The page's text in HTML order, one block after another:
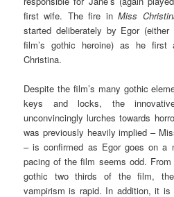
first wife. The fire inMiss
started deliberately by Egor
film’s gothic heroine) as he
Christina.
Despite the film’s many gothic
keys and locks, the
unconvincingly lurches towards
was previously heavily implied –
– is confirmed as Egor goes on a
pacing of the film seems odd.
gothic two thirds of the film, the
vampirism is rapid. In addition, it